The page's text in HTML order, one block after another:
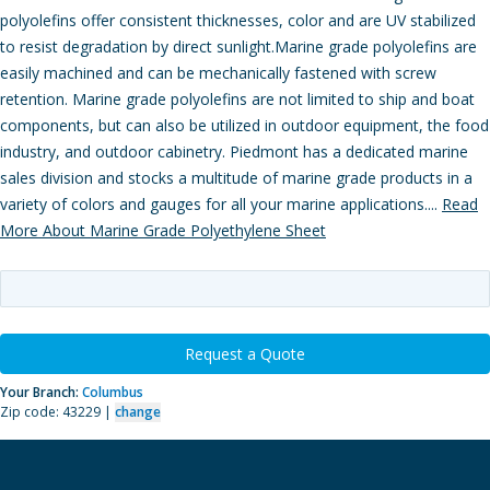
polyolefins offer consistent thicknesses, color and are UV stabilized
to resist degradation by direct sunlight.Marine grade polyolefins are
easily machined and can be mechanically fastened with screw
retention. Marine grade polyolefins are not limited to ship and boat
components, but can also be utilized in outdoor equipment, the food
industry, and outdoor cabinetry. Piedmont has a dedicated marine
sales division and stocks a multitude of marine grade products in a
variety of colors and gauges for all your marine applications.... Read
More About Marine Grade Polyethylene Sheet
Request a Quote
Your Branch: Columbus
Zip code: 43229 | change